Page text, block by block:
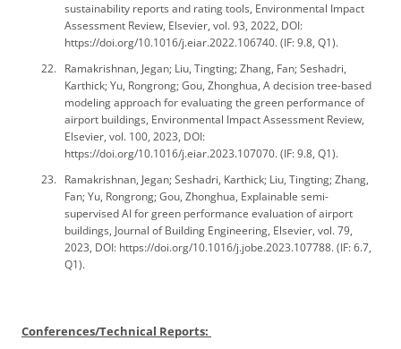
sustainability reports and rating tools, Environmental Impact
Assessment Review, Elsevier, vol. 93, 2022, DOI:
https://doi.org/10.1016/j.eiar.2022.106740. (IF: 9.8, Q1).
Ramakrishnan, Jegan; Liu, Tingting; Zhang, Fan; Seshadri,
Karthick; Yu, Rongrong; Gou, Zhonghua, A decision tree-based
modeling approach for evaluating the green performance of
airport buildings, Environmental Impact Assessment Review,
Elsevier, vol. 100, 2023, DOI:
https://doi.org/10.1016/j.eiar.2023.107070. (IF: 9.8, Q1).
Ramakrishnan, Jegan; Seshadri, Karthick; Liu, Tingting; Zhang,
Fan; Yu, Rongrong; Gou, Zhonghua, Explainable semi-
supervised AI for green performance evaluation of airport
buildings, Journal of Building Engineering, Elsevier, vol. 79,
2023, DOI: https://doi.org/10.1016/j.jobe.2023.107788. (IF: 6.7,
Q1).
Conferences/Technical Reports: